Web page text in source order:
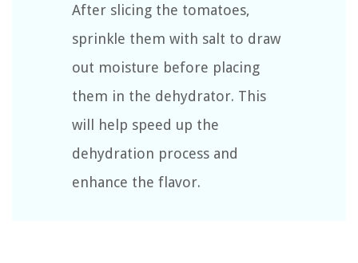
After slicing the tomatoes,
sprinkle them with salt to draw
out moisture before placing
them in the dehydrator. This
will help speed up the
dehydration process and
enhance the flavor.